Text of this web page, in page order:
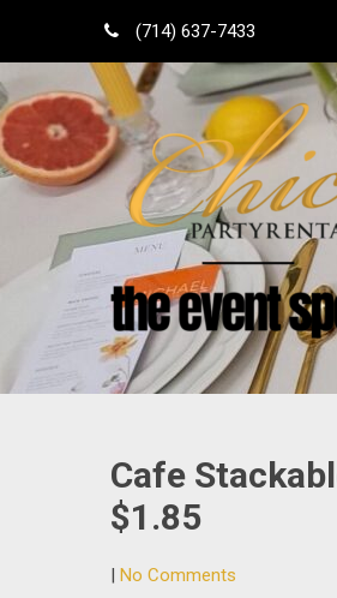
content
(714) 637-7433
Shop Local
Orange County Party Rentals
Cafe
$1.85
| No Comments